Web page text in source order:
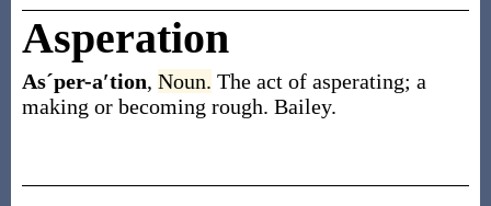
Asperation
Asˊper-a′tion, Noun. The act of asperating; a
making or becoming rough. Bailey.